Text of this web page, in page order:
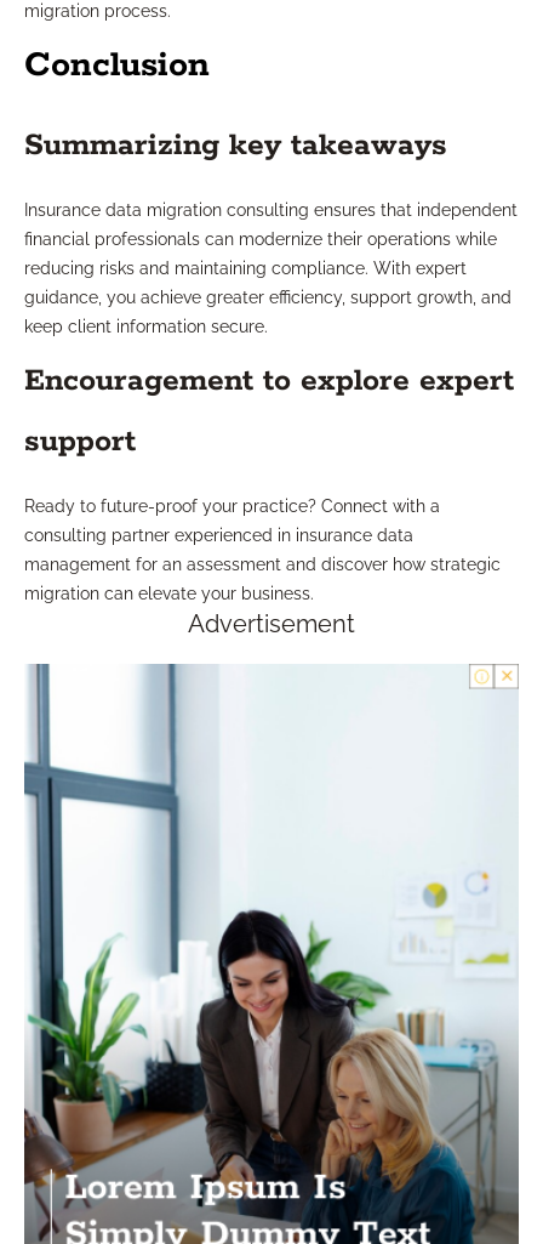
migration process.
Conclusion
Summarizing key takeaways
Insurance data migration consulting ensures that independent
financial professionals can modernize their operations while
reducing risks and maintaining compliance. With expert
guidance, you achieve greater efficiency, support growth, and
keep client information secure.
Encouragement to explore expert
support
Ready to future-proof your practice? Connect with a
consulting partner experienced in insurance data
management for an assessment and discover how strategic
migration can elevate your business.
Advertisement